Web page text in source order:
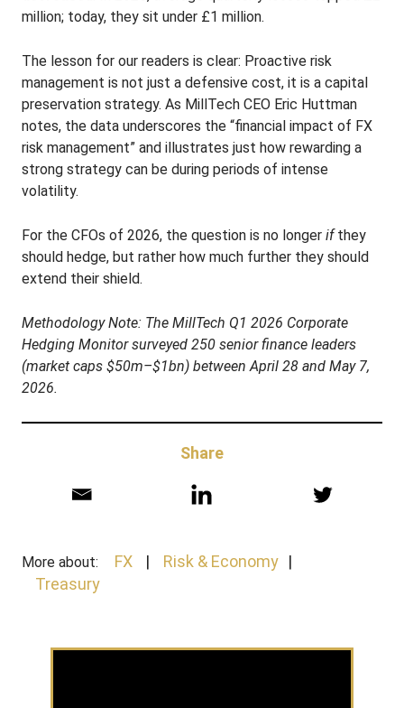
million; today, they sit under £1 million.
The lesson for our readers is clear: Proactive risk
management is not just a defensive cost, it is a capital
preservation strategy. As MillTech CEO Eric Huttman
notes, the data underscores the “financial impact of FX
risk management” and illustrates just how rewarding a
strong strategy can be during periods of intense
volatility.
For the CFOs of 2026, the question is no longer ifthey
should hedge, but rather how much further they should
extend their shield.
Methodology Note: The MillTech Q1 2026 Corporate
Hedging Monitor surveyed 250 senior finance leaders
(market caps $50m–$1bn) between April 28 and May 7,
2026.
Share
More about: FX
Risk & Economy
Treasury